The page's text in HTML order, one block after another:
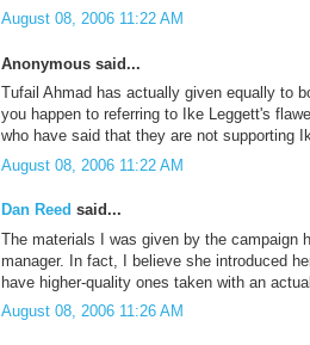
August 08, 2006 11:22 AM
Anonymous said...
Tufail Ahmad has actually given equally to
you happen to referring to Ike Leggett's
who have said that they are not supporting
August 08, 2006 11:22 AM
Dan Reed said...
The materials I was given by the campaign
manager. In fact, I believe she introduced
have higher-quality ones taken with an
August 08, 2006 11:26 AM